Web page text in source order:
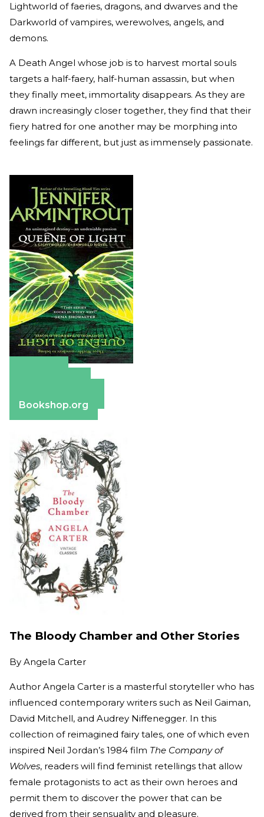
Lightworld of faeries, dragons, and dwarves and the
Darkworld of vampires, werewolves, angels, and
demons.
A Death Angel whose job is to harvest mortal souls
targets a half-faery, half-human assassin, but when
they finally meet, immortality disappears. As they are
drawn increasingly closer together, they find that their
fiery hatred for one another may be morphing into
feelings far different, but just as immensely passionate.
Bookshop.org
The Bloody Chamber and Other Stories
By Angela Carter
Author Angela Carter is a masterful storyteller who has
influenced contemporary writers such as Neil Gaiman,
David Mitchell, and Audrey Niffenegger. In this
collection of reimagined fairy tales, one of which even
inspired Neil Jordan’s 1984 film The Company of
Wolves, readers will find feminist retellings that allow
female protagonists to act as their own heroes and
permit them to discover the power that can be
derived from their sensuality and pleasure.